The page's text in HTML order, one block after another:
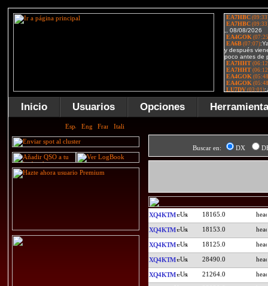
Inicio Usuarios Opciones
Buscar en: DX
XQ4KTM 18165.0
XQ4KTM 18153.0
XQ4KTM 18125.0
XQ4KTM 28490.0
XQ4KTM 21264.0